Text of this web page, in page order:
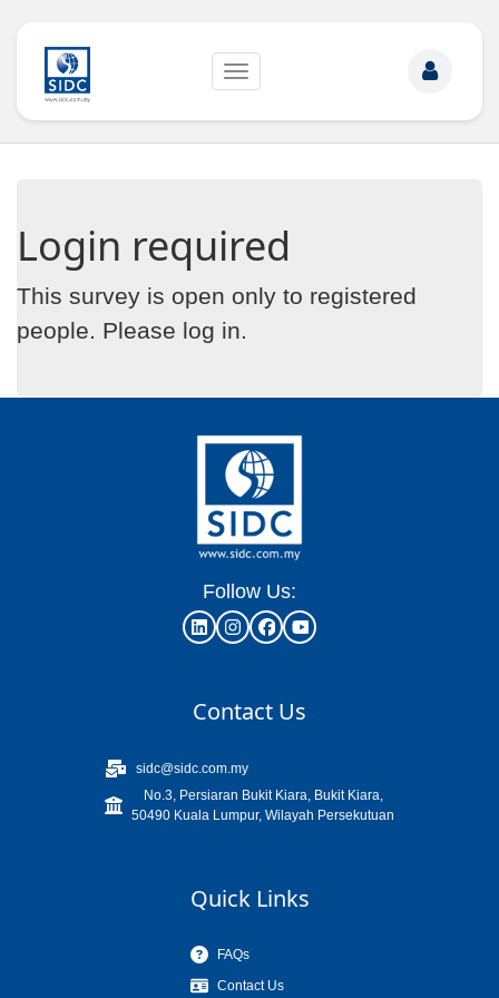
Toggle
Login required
This survey is open only to registered
people. Please log in.
Follow Us:
Contact Us
sidc@sidc.com.my
No.3, Persiaran Bukit Kiara, Bukit Kiara,
50490 Kuala Lumpur, Wilayah Persekutuan
Quick Links
FAQs
Contact Us